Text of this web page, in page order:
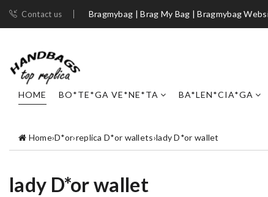
Contact us Bragmybag | Brag My Bag | Bragmybag
HOME BO*TE*GA VE*NE*TA BA*LEN*CIA*GA
Home›D*or›replica D*or wallets›lady D*or wallet
lady D*or wallet